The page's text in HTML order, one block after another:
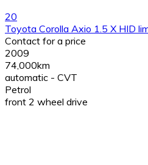
20
Toyota Corolla Axio 1.5 X HID
Contact for a price
2009
74,000km
automatic - CVT
Petrol
front 2 wheel drive